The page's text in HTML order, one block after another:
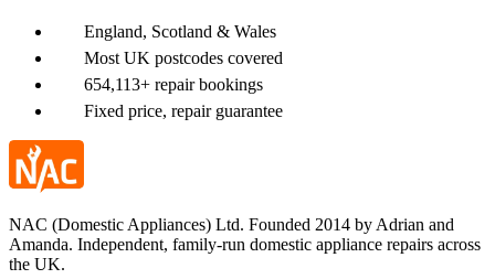
England, Scotland & Wales
Most UK postcodes covered
654,113+ repair bookings
Fixed price, repair guarantee
NAC (Domestic Appliances) Ltd. Founded 2014 by Adrian and
Amanda. Independent, family-run domestic appliance repairs across
the UK.